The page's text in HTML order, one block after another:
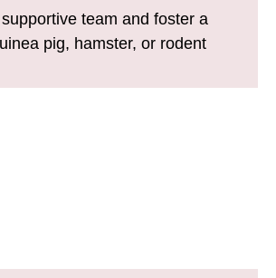
team and foster a
pig, hamster, or rodent